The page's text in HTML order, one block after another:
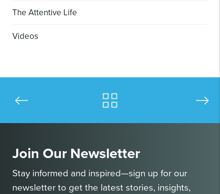
The Attentive Life
Videos
Join Our Newsletter
Stay informed and inspired—sign up for our
newsletter to get the latest stories, insights,